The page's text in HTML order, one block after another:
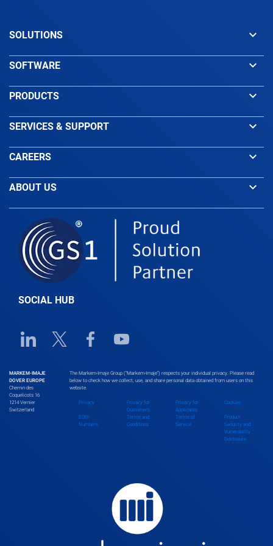
SOLUTIONS keyboard_arrow_down
SOFTWARE keyboard_arrow_down
PRODUCTS keyboard_arrow_down
SERVICES & SUPPORT keyboard_arrow_down
CAREERS keyboard_arrow_down
ABOUT US keyboard_arrow_down
SOCIAL HUB
Linkedin URL link
Twitter URL linkFacebook URL link
Youtube URL link
MARKEM-IMAJE
DOVER EUROPE
Chemin des
Coquelicots 16
1214 Vernier
Switzerland
The Markem-Imaje Group (“Markem-Imaje”) respects your individual privacy. Please read
below to check how we collect, use, and share personal data obtained from users on this
website.
Privacy
Privacy for
Customers
Privacy for
Applicants
Cookies
EORI
Numbers
Terms and
Conditions
Terms of
Service
Product
Security and
Vulnerability
Disclosure